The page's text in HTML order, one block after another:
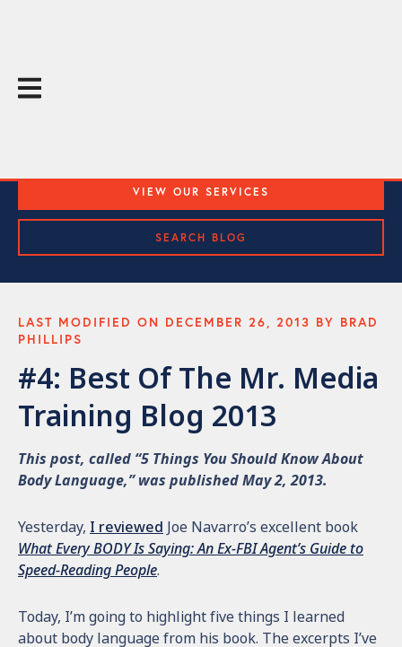
VIEW OUR SERVICES
SEARCH BLOG
LAST MODIFIED ON DECEMBER 26, 2013 BY BRAD
PHILLIPS
#4: Best Of The Mr. Media
Training Blog 2013
This post, called “5 Things You Should Know About
Body Language,” was published May 2, 2013.
Yesterday, I reviewed Joe Navarro’s excellent book
What Every BODY Is Saying: An Ex-FBI Agent’s Guide to
Speed-Reading People.
Today, I’m going to highlight five things I learned
about body language from his book. The excerpts I’ve